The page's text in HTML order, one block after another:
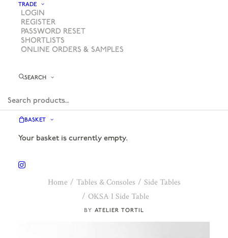
TRADE
LOGIN
REGISTER
PASSWORD RESET
SHORTLISTS
ONLINE ORDERS & SAMPLES
SEARCH
BASKET
Your basket is currently empty.
ATELIER TORTIL
Home Tables & Consoles
Side Tables
OKSA I Side Table